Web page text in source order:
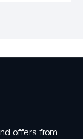
offers from